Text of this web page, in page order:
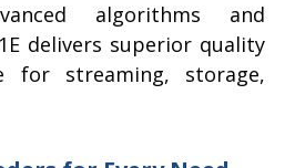
algorithms and
delivers superior quality
for streaming, storage,